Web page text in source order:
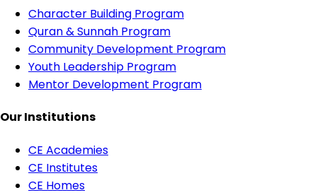
Character Building Program
Quran & Sunnah Program
Community Development Program
Youth Leadership Program
Mentor Development Program
Our Institutions
CE Academies
CE Institutes
CE Homes